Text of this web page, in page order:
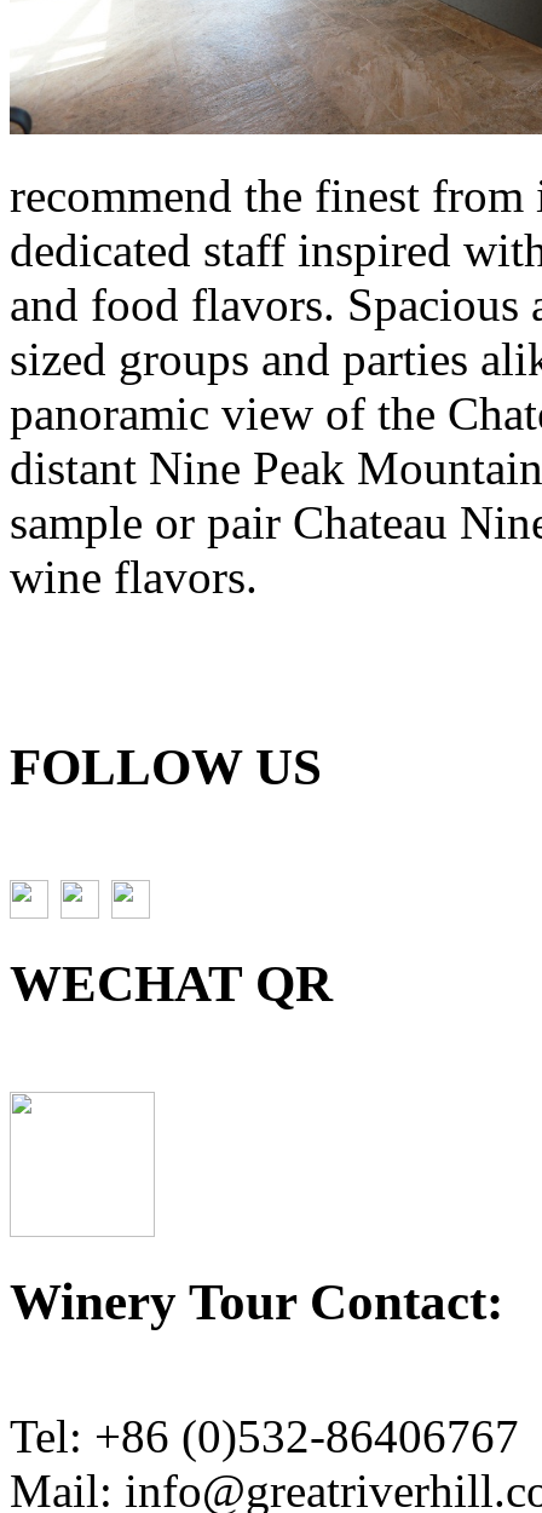
recommend the finest
dedicated staff inspired
and food flavors.
sized groups and parties
panoramic view of the
distant Nine Peak
sample or pair Chateau
wine flavors.
FOLLOW US
WECHAT QR
Winery Tour Contact:
Tel: +86 (0)532-86406767
Mail: